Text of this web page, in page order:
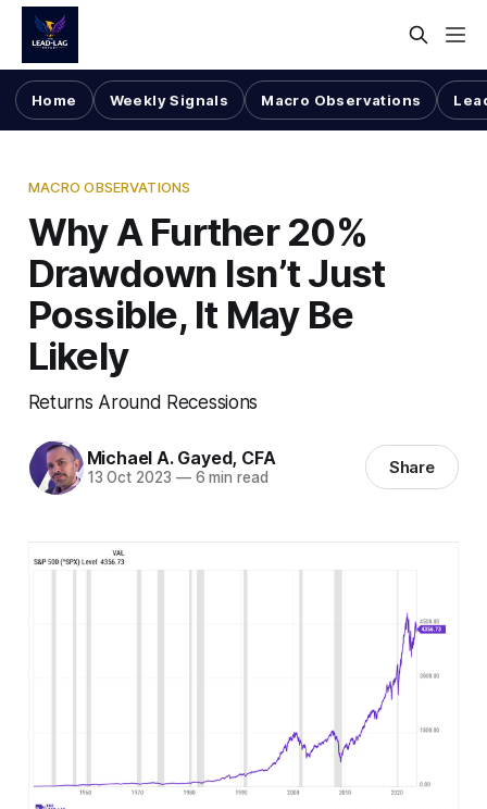
Home Weekly Signals Macro Observations
MACRO OBSERVATIONS
Why A Further 20%
Drawdown Isn’t Just
Possible, It May Be
Likely
Returns Around Recessions
Michael A. Gayed, CFA
13 Oct 2023 —6 min read Share